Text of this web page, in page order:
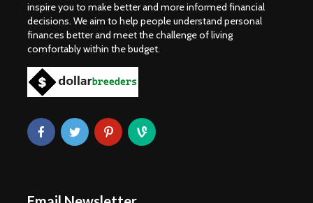
inspire you to make better and more informed financial
decisions. We aim to help people understand personal
finances better and meet the challenge of living
comfortably within the budget.